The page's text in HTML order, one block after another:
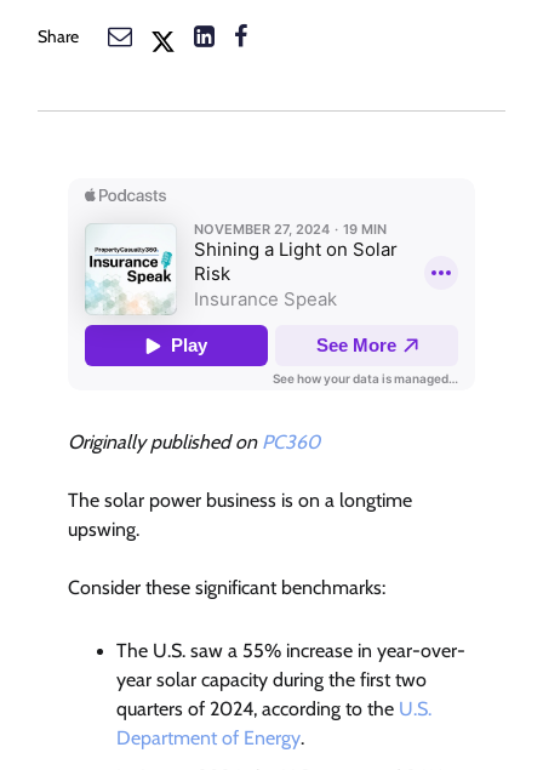
Share
Originally published on PC360
The solar power business is on a longtime
upswing.
Consider these significant benchmarks:
The U.S. saw a 55% increase in year-over-
year solar capacity during the first two
quarters of 2024, according to the U.S.
Department of Energy.